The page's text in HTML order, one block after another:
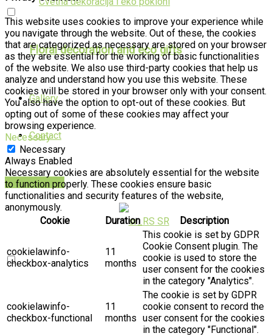
Floral decoration and eco gifts
Gallery
Contact
PUBLIKACIJE
SR
This website uses cookies to improve your experience while
you navigate through the website. Out of these, the cookies
that are categorized as necessary are stored on your browser
as they are essential for the working of basic functionalities
of the website. We also use third-party cookies that help us
analyze and understand how you use this website. These
cookies will be stored in your browser only with your consent.
You also have the option to opt-out of these cookies. But
opting out of some of these cookies may affect your
browsing experience.
Necessary
Necessary
Always Enabled
Necessary cookies are absolutely essential for the website
to function properly. These cookies ensure basic
functionalities and security features of the website,
anonymously.
Cookie
Duration Description
cookielawinfo-
checkbox-analytics
11
months
This cookie is set by GDPR
Cookie Consent plugin. The
cookie is used to store the
user consent for the cookies
in the category "Analytics".
cookielawinfo-
checkbox-functional
11
months
The cookie is set by GDPR
cookie consent to record the
user consent for the cookies
in the category "Functional".